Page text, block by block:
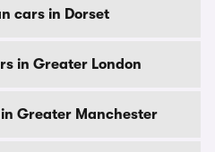
cars in Dorset
in Greater London
Greater Manchester